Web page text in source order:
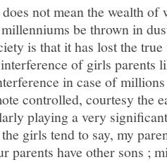
not mean the wealth of
be thrown in
is that it has lost the
of girls parents
in case of
controlled, courtesy the
playing a very
girls tend to say, my
parents have other sons ;